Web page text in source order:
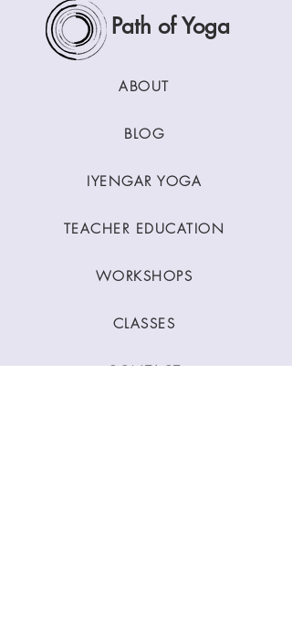
Path of Yoga
ABOUT
BLOG
IYENGAR YOGA
TEACHER EDUCATION
WORKSHOPS
CLASSES
CONTACT